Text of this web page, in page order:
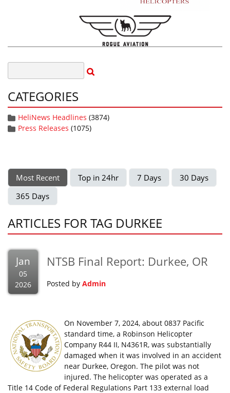
CATEGORIES
HeliNews Headlines (3874)
Press Releases (1075)
Most Recent Top in 24hr 7 Days
30 Days
365 Days
ARTICLES FOR TAG DURKEE
Jan
05
2026
NTSB Final Report: Durkee, OR
Posted by Admin
On November 7, 2024, about 0837 Pacific
standard time, a Robinson Helicopter
Company R44 II, N4361R, was substantially
damaged when it was involved in an accident
near Durkee, Oregon. The pilot was not
injured. The helicopter was operated as a
Title 14 Code of Federal Regulations Part 133 external load